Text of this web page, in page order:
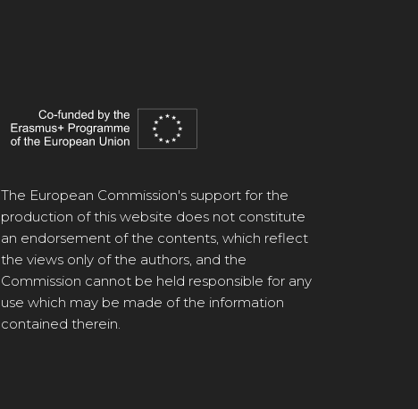
The European Commission's support for the
production of this website does not constitute
an endorsement of the contents, which reflect
the views only of the authors, and the
Commission cannot be held responsible for any
use which may be made of the information
contained therein.